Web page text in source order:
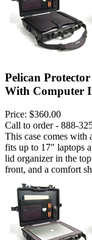
Pelican
With Computer
Price: $360.00
Call to order - 888-
This case comes with
fits up to 17" laptops
lid organizer in the
front, and a comfort